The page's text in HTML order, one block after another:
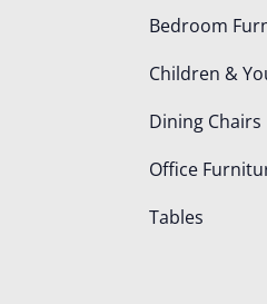
Bedroom
Children &
Dining Chairs
Office
Tables